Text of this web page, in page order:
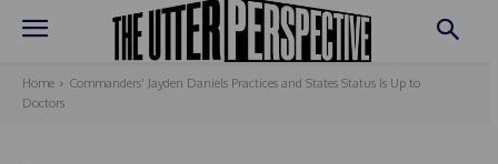
Home
Commanders' Jayden Daniels Practices and States Status Is Up to
Doctors